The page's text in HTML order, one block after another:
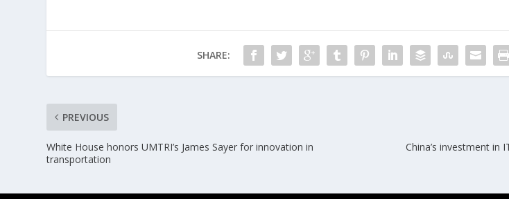
SHARE:
PREVIOUS
White House honors UMTRI’s James Sayer for innovation in
transportation
China’s investment in